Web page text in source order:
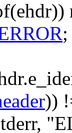
(ehdr))
;
))